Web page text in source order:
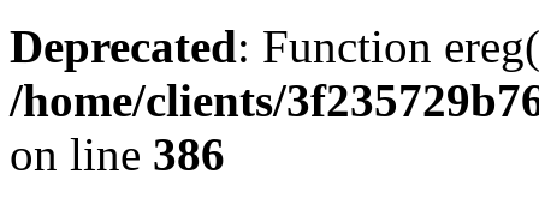
Deprecated: Function
/home/clients/
on line 386